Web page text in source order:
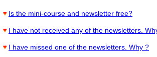
Is the mini-course and newsletter free?
I have not received any of the newsletters.
I have missed one of the newsletters. Why ?